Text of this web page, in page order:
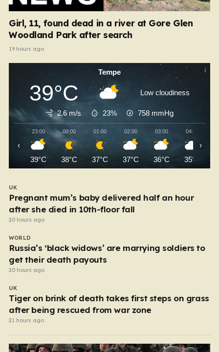
Girl, 11, found dead in a river at Gore Glen
Woodland Park after search
19 hours ago
Tempe
39°C Low cloudiness
2.6 m/s 23% 758 mmHg
23:00
39°C
00:00
38°C
01:00
37°C
02:00
37°C
03:00
36°C
04:00
35°C
‹ ›
UK
Pregnant mum’s baby delivered half an hour
after she died in 10th-floor fall
20 hours ago
WORLD
Russia’s ‘black widows’ are marrying soldiers to
get their death payouts
20 hours ago
UK
Tiger on brink of death takes first steps on grass
after being rescued from war zone
21 hours ago